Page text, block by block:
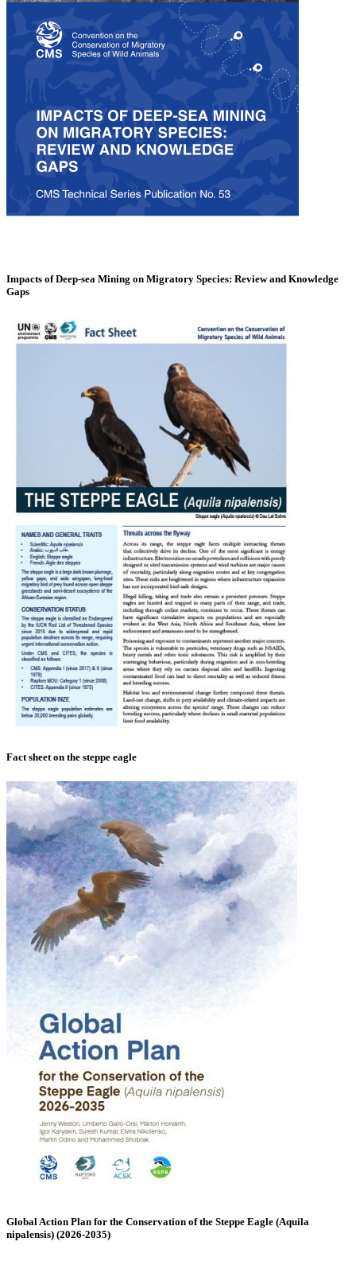
Impacts of Deep-sea Mining on Migratory Species: Review and Knowledge
Gaps
Fact sheet on the steppe eagle
Global Action Plan for the Conservation of the Steppe Eagle (Aquila
nipalensis) (2026-2035)